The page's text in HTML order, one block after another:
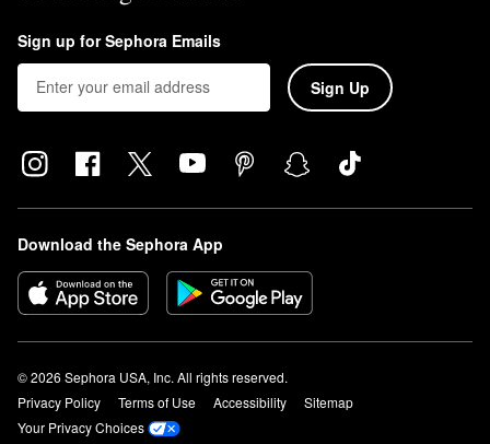
Sign up for Sephora Emails
Sign Up
Download the Sephora App
© 2026 Sephora USA, Inc. All rights reserved.
Privacy Policy
Terms of Use Accessibility
Sitemap
Your Privacy Choices